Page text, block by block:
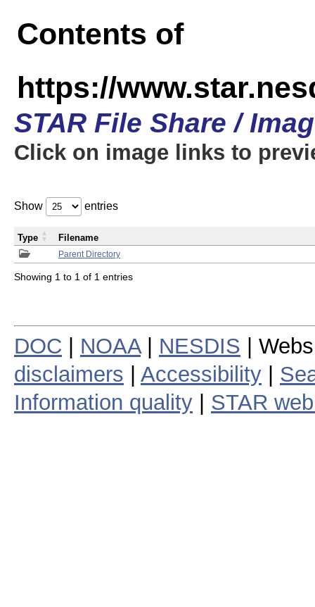
Contents of
https://
STAR File Share /
Click on image links to
Show entries
Parent Directory
Type Filename
Showing 1 to 1 of 1 entries
DOC NOAA| NESDIS |
disclaimers
Accessibility
Information quality
STAR